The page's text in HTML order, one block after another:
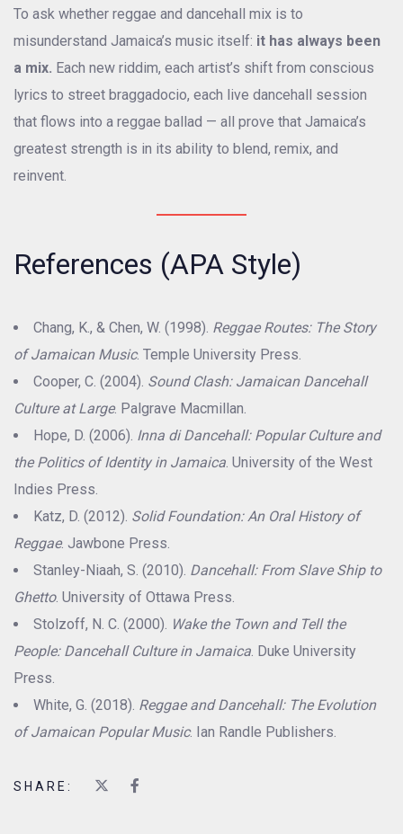
To ask whether reggae and dancehall mix is to
misunderstand Jamaica’s music itself: it has always been
a mix. Each new riddim, each artist’s shift from conscious
lyrics to street braggadocio, each live dancehall session
that flows into a reggae ballad — all prove that Jamaica’s
greatest strength is in its ability to blend, remix, and
reinvent.
References (APA Style)
Chang, K., & Chen, W. (1998). Reggae Routes: The Story
of Jamaican Music. Temple University Press.
Cooper, C. (2004). Sound Clash: Jamaican Dancehall
Culture at Large. Palgrave Macmillan.
Hope, D. (2006). Inna di Dancehall: Popular Culture and
the Politics of Identity in Jamaica. University of the West
Indies Press.
Katz, D. (2012). Solid Foundation: An Oral History of
Reggae. Jawbone Press.
Stanley-Niaah, S. (2010). Dancehall: From Slave Ship to
Ghetto. University of Ottawa Press.
Stolzoff, N. C. (2000). Wake the Town and Tell the
People: Dancehall Culture in Jamaica. Duke University
Press.
White, G. (2018). Reggae and Dancehall: The Evolution
of Jamaican Popular Music. Ian Randle Publishers.
SHARE: